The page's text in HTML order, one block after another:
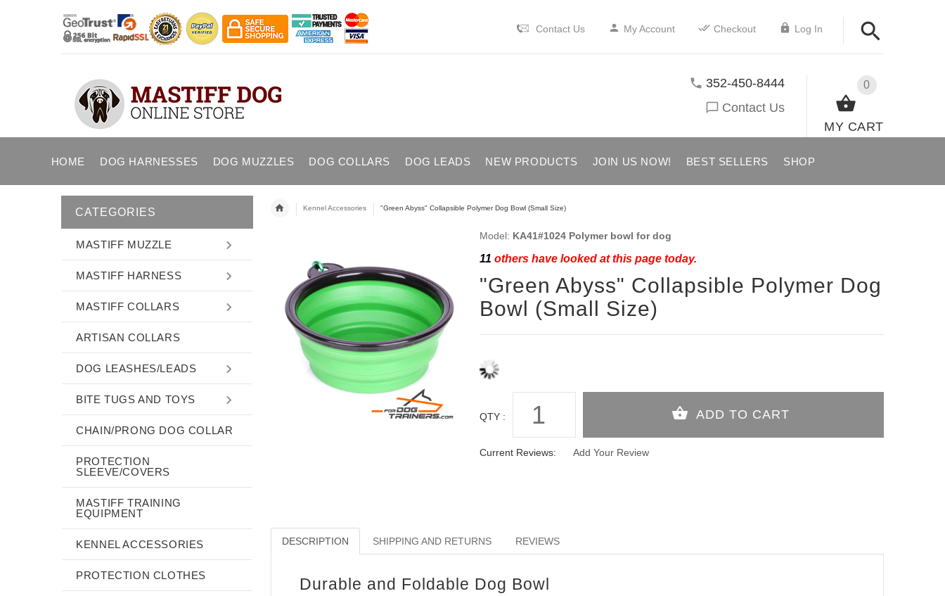
Contact Us My Account Checkout Log In
0
MY CART
352-450-8444
Contact Us
HOME DOG HARNESSES DOG MUZZLES DOG COLLARS DOG LEADS NEW PRODUCTS JOIN US NOW! BEST SELLERS SHOP
Kennel Accessories "Green Abyss" Collapsible Polymer Dog Bowl (Small Size)
Model: KA41#1024 Polymer bowl for dog
11 others have looked at this page today.
"Green Abyss" Collapsible Polymer Dog
Bowl (Small Size)
QTY :
Current Reviews: Add Your Review
DESCRIPTION SHIPPING AND RETURNS REVIEWS
Durable and Foldable Dog Bowl
CATEGORIES
MASTIFF MUZZLE
MASTIFF HARNESS
MASTIFF COLLARS
ARTISAN COLLARS
DOG LEASHES/LEADS
BITE TUGS AND TOYS
CHAIN/PRONG DOG COLLAR
PROTECTION
SLEEVE/COVERS
MASTIFF TRAINING
EQUIPMENT
KENNEL ACCESSORIES
PROTECTION CLOTHES